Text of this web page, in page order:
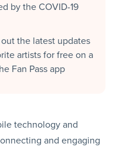
by the COVID-19
the latest updates
artists for free on a
Fan Pass app
technology and
and engaging